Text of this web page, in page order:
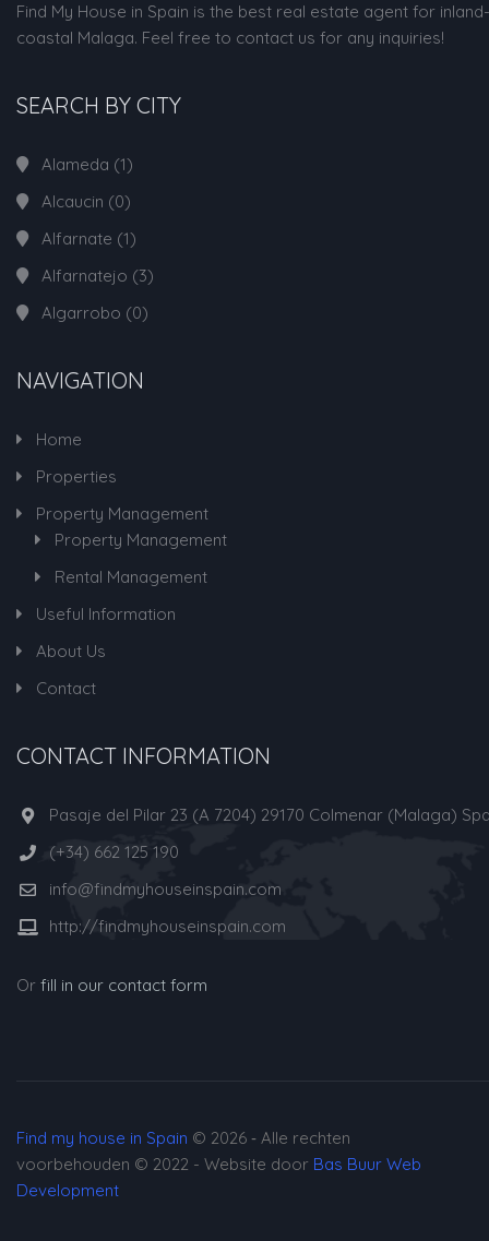
Find My House in Spain is the best real estate agent for
coastal Malaga. Feel free to contact us for any inquiries!
SEARCH BY CITY
Alameda (1)
Alcaucin (0)
Alfarnate (1)
Alfarnatejo (3)
Algarrobo (0)
NAVIGATION
Home
Properties
Property Management
Property Management
Rental Management
Useful Information
About Us
Contact
CONTACT INFORMATION
Pasaje del Pilar 23 (A 7204) 29170 Colmenar (Malaga)
(+34) 662 125 190
info@findmyhouseinspain.com
http://findmyhouseinspain.com
Or fill in our contact form
Find my house in Spain © 2026 ‐ Alle rechten
voorbehouden © 2022 - Website door Bas Buur Web
Development